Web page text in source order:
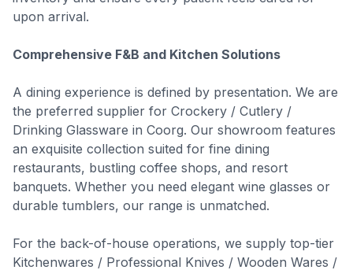
upon arrival.
Comprehensive F&B and Kitchen Solutions
A dining experience is defined by presentation. We are
the preferred supplier for Crockery / Cutlery /
Drinking Glassware in Coorg. Our showroom features
an exquisite collection suited for fine dining
restaurants, bustling coffee shops, and resort
banquets. Whether you need elegant wine glasses or
durable tumblers, our range is unmatched.
For the back-of-house operations, we supply top-tier
Kitchenwares / Professional Knives / Wooden Wares /